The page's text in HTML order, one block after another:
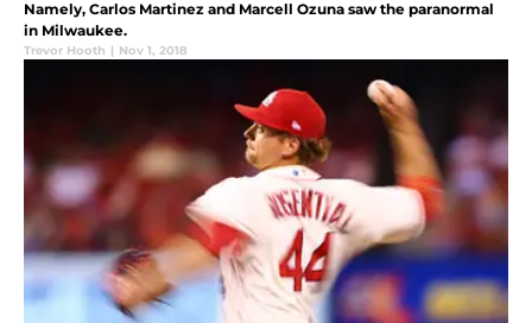
Namely, Carlos Martinez and Marcell Ozuna saw the paranormal
in Milwaukee.
Trevor Hooth | Nov 1, 2018